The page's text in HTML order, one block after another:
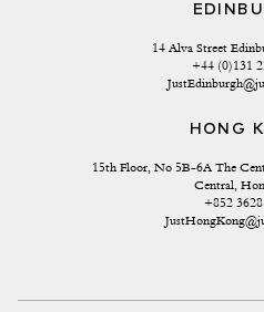
14 Alva Street
+44 (0)131
HONG
15th Floor, No 5B-6A The
Central,
+852